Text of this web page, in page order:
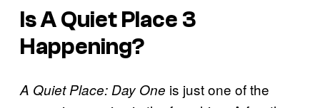
IsA Quiet Place 3
Happening?
A Quiet Place: Day One is just one of the